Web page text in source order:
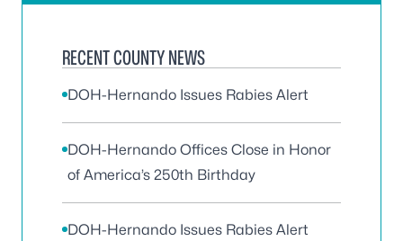
RECENT COUNTY NEWS
DOH-Hernando Issues Rabies Alert
DOH-Hernando Offices Close in Honor
of America’s 250th Birthday
DOH-Hernando Issues Rabies Alert